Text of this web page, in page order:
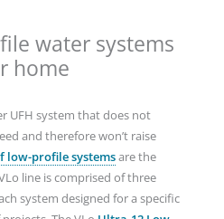
water systems
home
UFH system that does not
and therefore won’t raise
low-profile systemsare the
line is comprised of three
system designed for a specific